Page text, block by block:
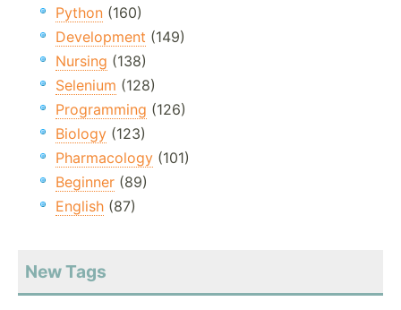
Python (160)
Development (149)
Nursing (138)
Selenium (128)
Programming (126)
Biology (123)
Pharmacology (101)
Beginner (89)
English (87)
New Tags